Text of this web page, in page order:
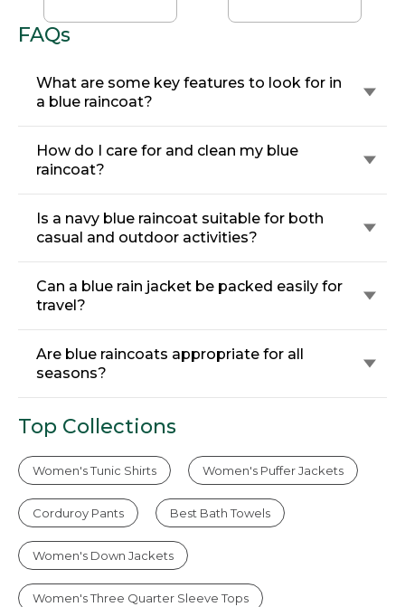
FAQs
What are some key features to look for in
a blue raincoat?
How do I care for and clean my blue
raincoat?
Is a navy blue raincoat suitable for both
casual and outdoor activities?
Can a blue rain jacket be packed easily for
travel?
Are blue raincoats appropriate for all
seasons?
Top Collections
Women's Tunic Shirts Women's Puffer Jackets
Corduroy Pants Best Bath Towels
Women's Down Jackets
Women's Three Quarter Sleeve Tops